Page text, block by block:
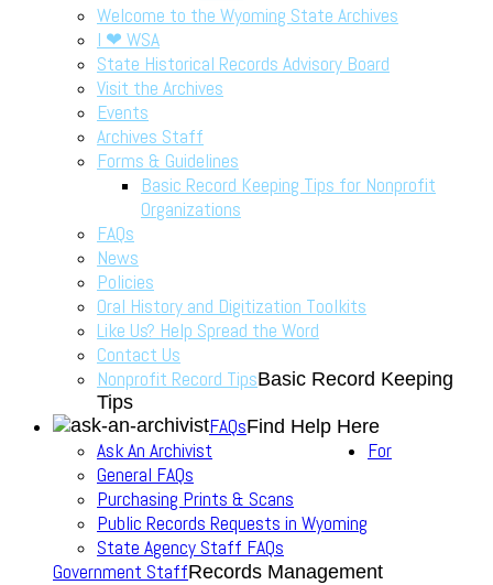
Welcome to the Wyoming State Archives
I ❤ WSA
State Historical Records Advisory Board
Visit the Archives
Events
Archives Staff
Forms & Guidelines
Basic Record Keeping Tips for Nonprofit
Organizations
FAQs
News
Policies
Oral History and Digitization Toolkits
Like Us? Help Spread the Word
Contact Us
Nonprofit Record TipsBasic Record Keeping
Tips
FAQsFind Help Here
Ask An Archivist
General FAQs
Purchasing Prints & Scans
Public Records Requests in Wyoming
State Agency Staff FAQs
For
Government StaffRecords Management